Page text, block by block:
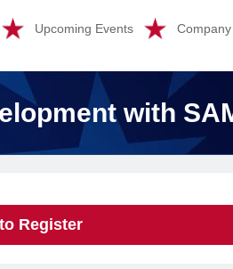
Upcoming Events
with
Register